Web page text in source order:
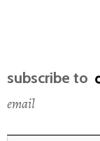
subscribe to
email